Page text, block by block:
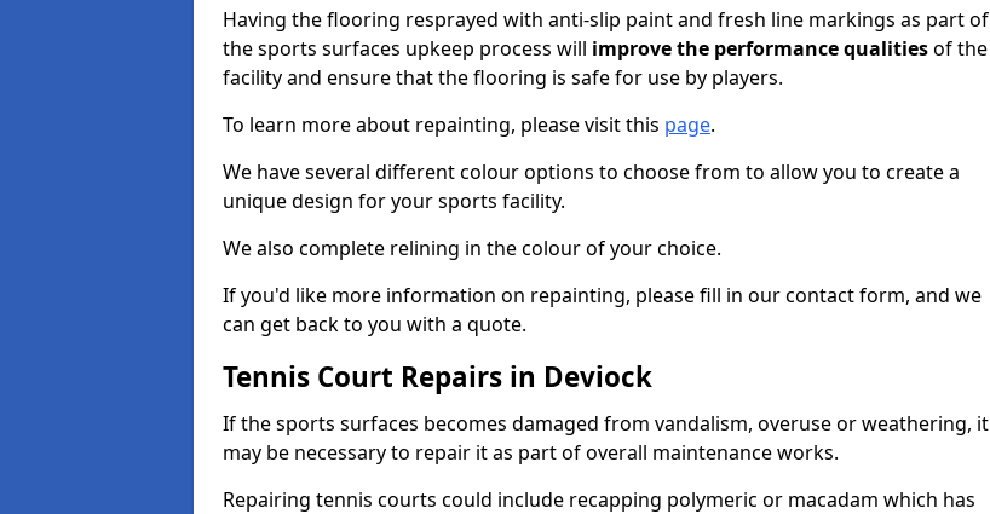
Having the flooring resprayed with anti-slip paint and fresh line markings as part of
the sports surfaces upkeep process will improve the performance qualitiesof the
facility and ensure that the flooring is safe for use by players.
To learn more about repainting, please visit this page.
We have several different colour options to choose from to allow you to create a
unique design for your sports facility.
We also complete relining in the colour of your choice.
If you'd like more information on repainting, please fill in our contact form, and we
can get back to you with a quote.
Tennis Court Repairs in Deviock
If the sports surfaces becomes damaged from vandalism, overuse or weathering, it
may be necessary to repair it as part of overall maintenance works.
Repairing tennis courts could include recapping polymeric or macadam which has